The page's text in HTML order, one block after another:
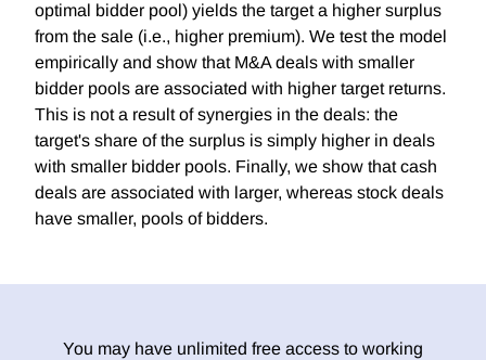
optimal bidder pool) yields the target a higher surplus
from the sale (i.e., higher premium). We test the model
empirically and show that M&A deals with smaller
bidder pools are associated with higher target returns.
This is not a result of synergies in the deals: the
target's share of the surplus is simply higher in deals
with smaller bidder pools. Finally, we show that cash
deals are associated with larger, whereas stock deals
have smaller, pools of bidders.
You may have unlimited free access to working